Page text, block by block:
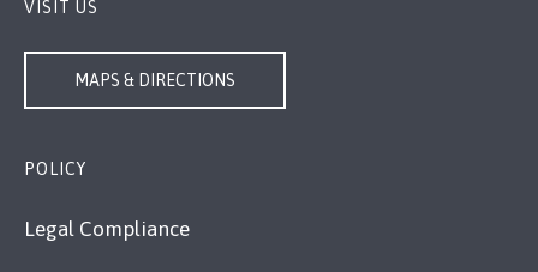
VISIT US
MAPS & DIRECTIONS
POLICY
Legal Compliance